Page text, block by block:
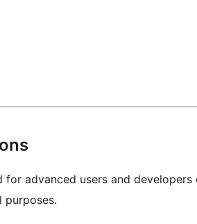
for advanced users and
purposes.